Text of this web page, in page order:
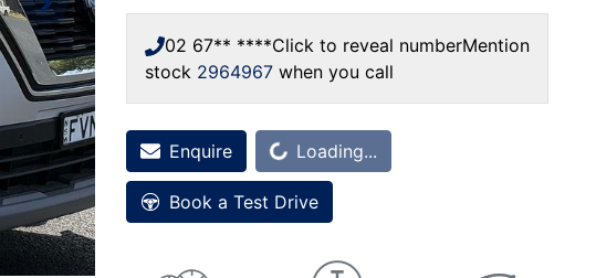
02 67** ****Click to reveal numberMention
stock 2964967 when you call
Enquire Loading... Loading...
Book a Test Drive